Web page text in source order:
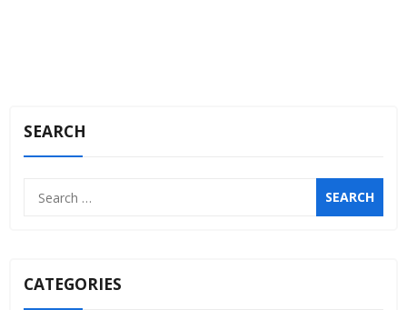
SEARCH
CATEGORIES